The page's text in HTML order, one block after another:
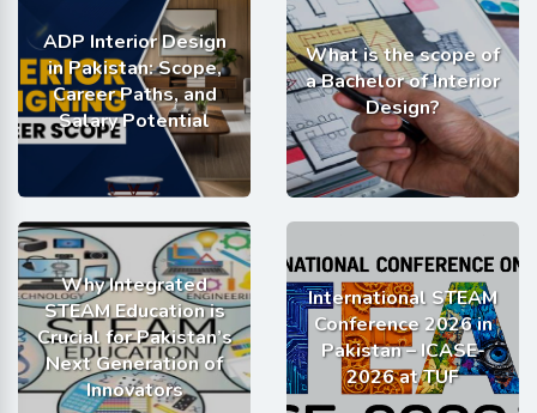
ADP Interior Design
in Pakistan: Scope,
Career Paths, and
Salary Potential
What is the scope of
a Bachelor of Interior
Design?
Why Integrated
STEAM Education is
Crucial for Pakistan’s
Next Generation of
Innovators
International STEAM
Conference 2026 in
Pakistan – ICASE-
2026 at TUF